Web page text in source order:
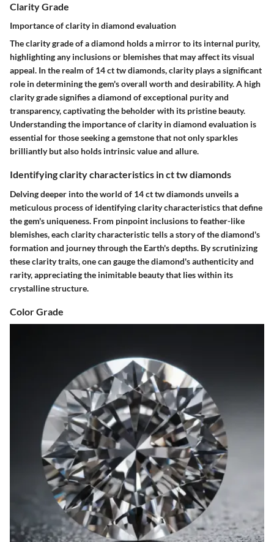
Clarity Grade
Importance of clarity in diamond evaluation
The clarity grade of a diamond holds a mirror to its internal purity,
highlighting any inclusions or blemishes that may affect its visual
appeal. In the realm of 14 ct tw diamonds, clarity plays a significant
role in determining the gem's overall worth and desirability. A high
clarity grade signifies a diamond of exceptional purity and
transparency, captivating the beholder with its pristine beauty.
Understanding the importance of clarity in diamond evaluation is
essential for those seeking a gemstone that not only sparkles
brilliantly but also holds intrinsic value and allure.
Identifying clarity characteristics in ct tw diamonds
Delving deeper into the world of 14 ct tw diamonds unveils a
meticulous process of identifying clarity characteristics that define
the gem's uniqueness. From pinpoint inclusions to feather-like
blemishes, each clarity characteristic tells a story of the diamond's
formation and journey through the Earth's depths. By scrutinizing
these clarity traits, one can gauge the diamond's authenticity and
rarity, appreciating the inimitable beauty that lies within its
crystalline structure.
Color Grade